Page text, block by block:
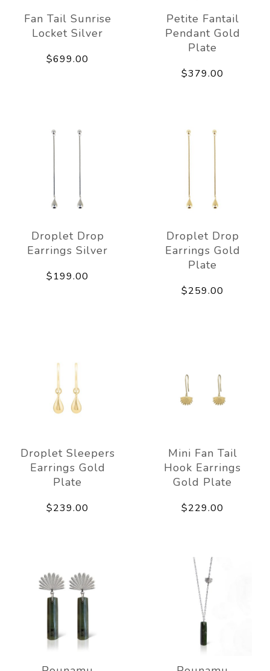
Fan Tail Sunrise
Locket Silver
$699.00
Petite Fantail
Pendant Gold
Plate
$379.00
Droplet Drop
Earrings Silver
$199.00
Droplet Drop
Earrings Gold
Plate
$259.00
Droplet Sleepers
Earrings Gold
Plate
$239.00
Mini Fan Tail
Hook Earrings
Gold Plate
$229.00